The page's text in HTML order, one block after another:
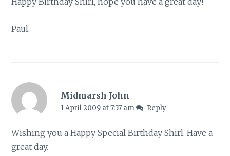
Paul.
Midmarsh John
1 April 2009 at 7:57 am Reply
Wishing you a Happy Special Birthday Shirl. Have a
great day.